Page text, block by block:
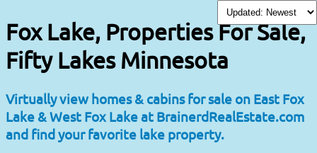
Fox Lake, Properties For Sale,
Fifty Lakes Minnesota
Virtually view homes & cabins for sale on East Fox
Lake & West Fox Lake at BrainerdRealEstate.com
and find your favorite lake property.